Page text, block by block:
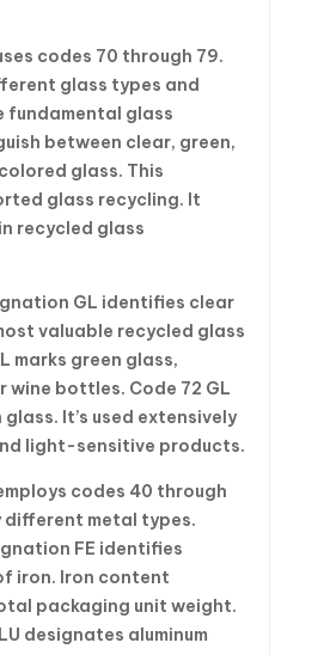
codes 70 through 79.
glass types and
fundamental glass
between clear, green,
glass. This
glass recycling. It
recycled glass
GL identifies clear
valuable recycled glass
marks green glass,
wine bottles. Code 72 GL
It’s used extensively
light-sensitive products.
codes 40 through
different metal types.
FE identifies
iron. Iron content
packaging unit weight.
designates aluminum